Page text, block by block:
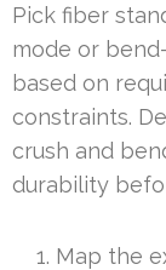
Pick fiber
mode or
based on
constraints.
crush and
durability
Map the